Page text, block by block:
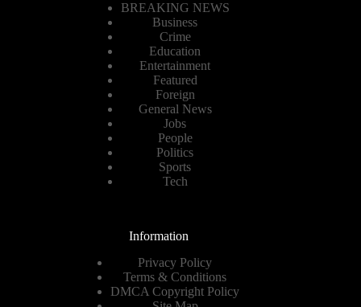
BREAKING NEWS
Business
Crime
Education
Entertainment
Featured
Foreign
General News
Jobs
People
Politics
Sports
Tech
Information
Privacy Policy
Terms & Conditions
DMCA Copyright Policy